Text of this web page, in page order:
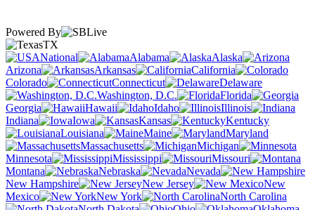
Powered By
TX
National
Alabama
Alaska
Arizona
Arkansas
California
Colorado
Connecticut
Delaware
Washington, D.C.
Florida
Georgia
Hawaii Idaho
Illinois
Indiana
Iowa Kansas
Kentucky
Louisiana
Maine
Maryland
Massachusetts
Michigan
Minnesota
Mississippi
Missouri
Montana
Nebraska
Nevada
New Hampshire
New Jersey
New
Mexico
New York
North Carolina